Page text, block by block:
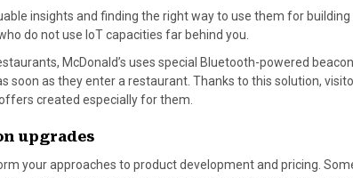
insights and finding the right way to use them for
do not use IoT capacities far behind you.
McDonald’s uses special Bluetooth-powered
soon as they enter a restaurant. Thanks to this solution,
created especially for them.
upgrades
your approaches to product development and pricing.